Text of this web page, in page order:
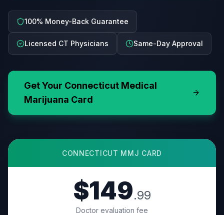
100% Money-Back Guarantee
Licensed CT Physicians Same-Day Approval
Get Your Connecticut Medical
Marijuana Card
CONNECTICUT MMJ CARD
$149.99
Doctor evaluation fee